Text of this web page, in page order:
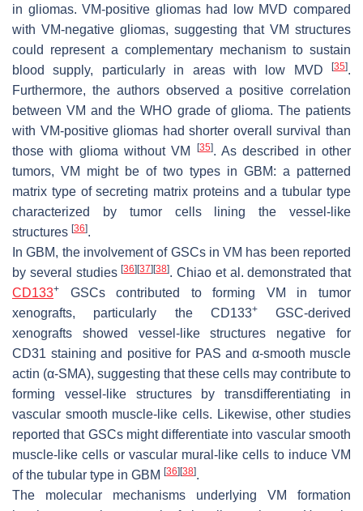
in gliomas. VM-positive gliomas had low MVD compared
with VM-negative gliomas, suggesting that VM structures
could represent a complementary mechanism to sustain
blood supply, particularly in areas with low MVD
[35].
Furthermore, the authors observed a positive correlation
between VM and the WHO grade of glioma. The patients
with VM-positive gliomas had shorter overall survival than
those with glioma without VM
[35]. As described in other
tumors, VM might be of two types in GBM: a patterned
matrix type of secreting matrix proteins and a tubular type
characterized by tumor cells lining the vessel-like
structures [36].
In GBM, the involvement of GSCs in VM has been reported
by several studies[36] [37] [38]. Chiao et al. demonstrated that
CD133+
GSCs contributed to forming VM in tumor
xenografts, particularly the CD133+GSC-derived
xenografts showed vessel-like structures negative for
CD31 staining and positive for PAS and α-smooth muscle
actin (α-SMA), suggesting that these cells may contribute to
forming vessel-like structures by transdifferentiating in
vascular smooth muscle-like cells. Likewise, other studies
reported that GSCs might differentiate into vascular smooth
muscle-like cells or vascular mural-like cells to induce VM
of the tubular type in GBM [36] [38].
The molecular mechanisms underlying VM formation